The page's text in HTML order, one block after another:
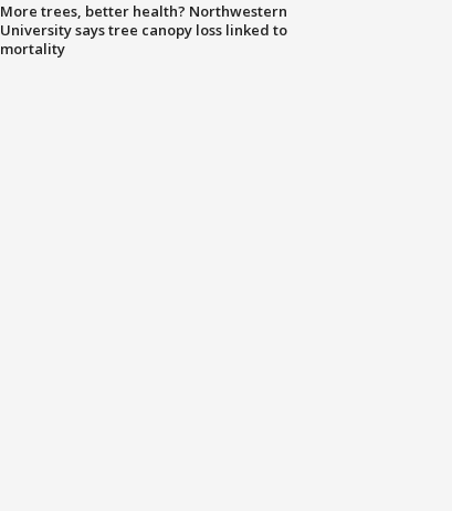
More trees, better health? Northwestern
University says tree canopy loss linked to
mortality